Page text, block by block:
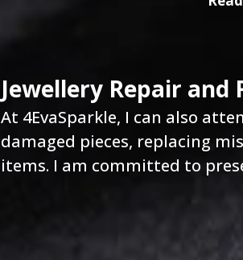
Jewellery Repair and
At 4EvaSparkle, I can also
damaged pieces, replacing
items. I am committed to